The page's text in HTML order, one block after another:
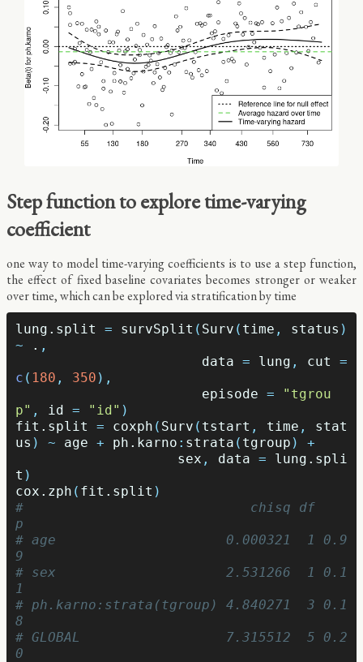
Step function to explore time-varying
coefficient
one way to model time-varying coefficients is to use a step function,
the effect of fixed baseline covariates becomes stronger or weaker
over time, which can be explored via stratification by time
lung.split = survSplit ( Surv ( time , status )
~
. ,
data = lung , cut
=
c ( 180 , 350 ),
episode =
"tgrou
p" , id = "id" )
fit.split
= coxph ( Surv ( tstart , time ,
stat
us ) ~ age + ph.karno : strata ( tgroup )
+
sex , data =
lung.spli
t )
cox.zph ( fit.split )
#                            chisq df
p
# age                     0.000321  1 0.9
9
# sex                     2.531266  1 0.1
1
# ph.karno:strata(tgroup) 4.840271  3 0.1
8
# GLOBAL                  7.315512  5 0.2
0